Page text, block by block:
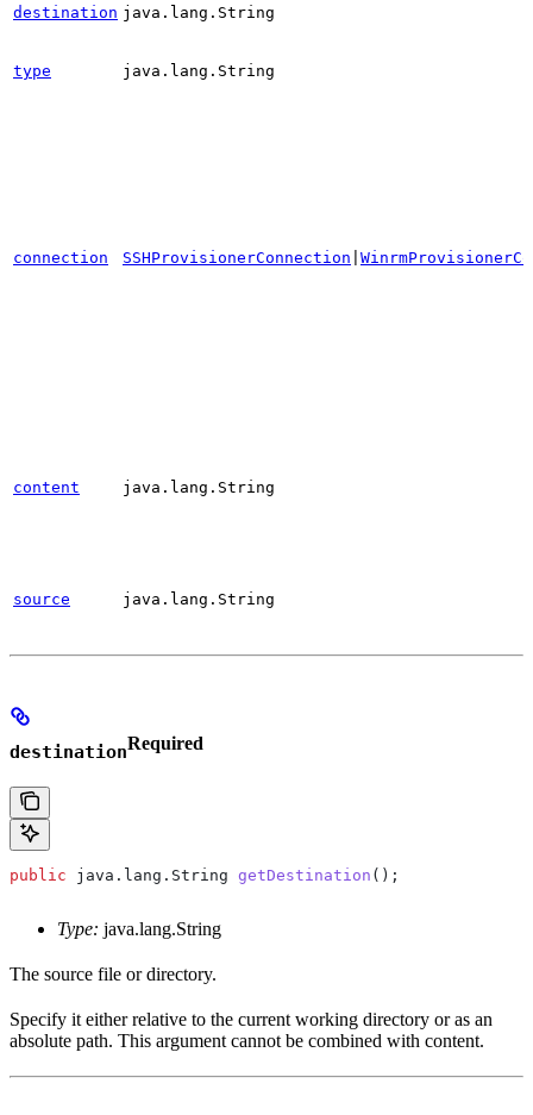
destination java.lang.String
type java.lang.String
connection SSHProvisionerConnection
content java.lang.String
source java.lang.String
destinationRequired
public java . lang . String getDestination ();
Type: java.lang.String
The source file or directory.
Specify it either relative to the current working directory or as an
absolute path. This argument cannot be combined with content.